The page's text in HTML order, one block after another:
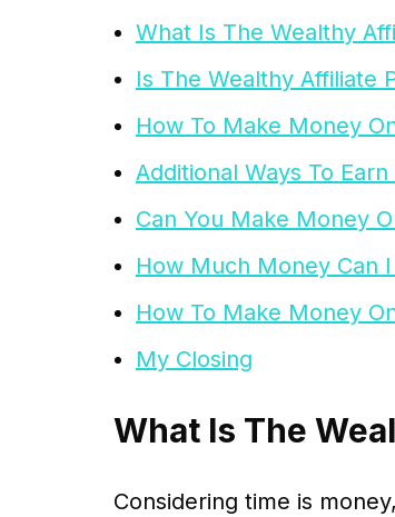
What Is The Wealthy
Is The Wealthy Affiliate
How To Make Money
Additional Ways To
Can You Make Money
How Much Money Can
How To Make Money
My Closing
What Is The
Considering time is